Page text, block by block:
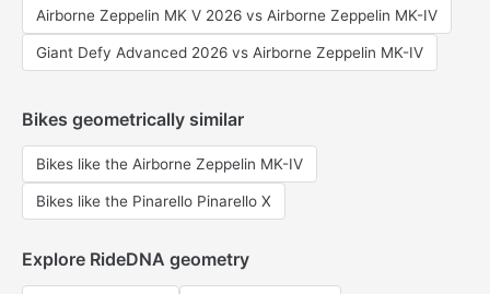
Airborne Zeppelin MK V 2026 vs Airborne Zeppelin MK-IV
Giant Defy Advanced 2026 vs Airborne Zeppelin MK-IV
Bikes geometrically similar
Bikes like the Airborne Zeppelin MK-IV
Bikes like the Pinarello Pinarello X
Explore RideDNA geometry